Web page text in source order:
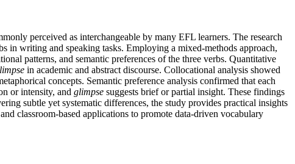
perceived as interchangeable by many EFL learners. The research
in writing and speaking tasks. Employing a mixed-methods approach,
patterns, and semantic preferences of the three verbs. Quantitative
in academic and abstract discourse. Collocational analysis showed
concepts. Semantic preference analysis confirmed that each
or intensity, and glimpse suggests brief or partial insight. These findings
subtle yet systematic differences, the study provides practical insights
classroom-based applications to promote data-driven vocabulary